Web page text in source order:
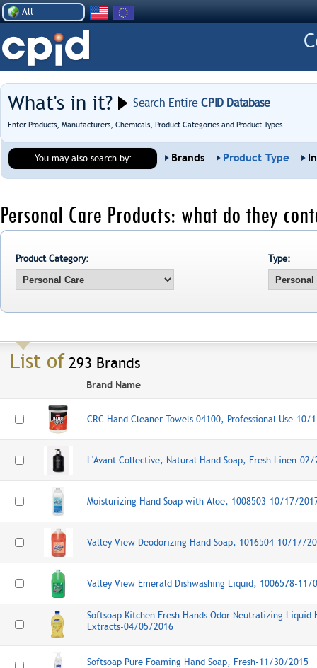
All
What's in it? Search EntireCPID Database
Enter Products, Manufacturers, Chemicals, Product Categories and Product Types
You may also search by: Brands Product Type
Personal Care Products: what do they
Product Category: Type:
List of 293 Brands
Brand Name
CRC Hand Cleaner Towels 04100, Professional Use-10/
L'Avant Collective, Natural Hand Soap, Fresh Linen-
Moisturizing Hand Soap with Aloe, 1008503-10/17/
Valley View Deodorizing Hand Soap, 1016504-10/17/
Valley View Emerald Dishwashing Liquid, 1006578-11/
Softsoap Kitchen Fresh Hands Odor Neutralizing Liquid
Extracts-04/05/2016
Softsoap Pure Foaming Hand Soap, Fresh-11/30/2015